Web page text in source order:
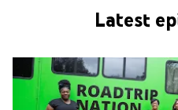
Latest